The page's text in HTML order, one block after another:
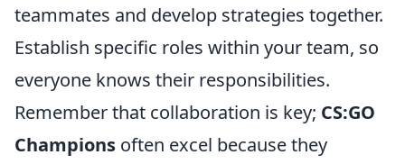
teammates and develop strategies together.
Establish specific roles within your team, so
everyone knows their responsibilities.
Remember that collaboration is key; CS:GO
Champions often excel because they